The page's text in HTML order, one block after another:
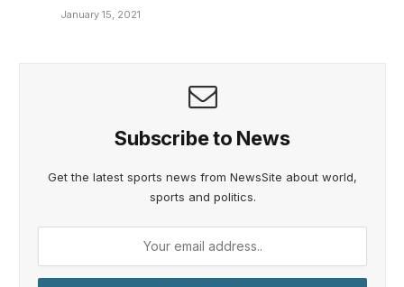
January 15, 2021
Subscribe to News
Get the latest sports news from NewsSite about world,
sports and politics.